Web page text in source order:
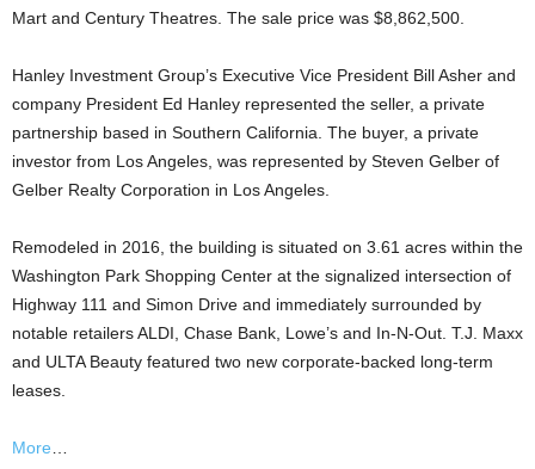
Mart and Century Theatres. The sale price was $8,862,500.
Hanley Investment Group’s Executive Vice President Bill Asher and
company President Ed Hanley represented the seller, a private
partnership based in Southern California. The buyer, a private
investor from Los Angeles, was represented by Steven Gelber of
Gelber Realty Corporation in Los Angeles.
Remodeled in 2016, the building is situated on 3.61 acres within the
Washington Park Shopping Center at the signalized intersection of
Highway 111 and Simon Drive and immediately surrounded by
notable retailers ALDI, Chase Bank, Lowe’s and In-N-Out. T.J. Maxx
and ULTA Beauty featured two new corporate-backed long-term
leases.
More